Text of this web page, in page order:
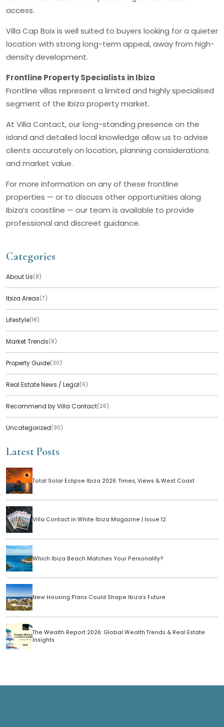
access.
Villa Cap Boix is well suited to buyers looking for a quieter
location with strong long-term appeal, away from high-
density development.
Frontline Property Specialists in Ibiza
Frontline villas represent a limited and highly specialised
segment of the Ibiza property market.
At Villa Contact, our long-standing presence on the
island and detailed local knowledge allow us to advise
clients accurately on location, planning considerations
and market value.
For more information on any of these frontline
properties — or to discuss other opportunities along
Ibiza’s coastline — our team is available to provide
professional and discreet guidance.
Categories
About Us(8)
Ibiza Areas(7)
Lifestyle(18)
Market Trends(8)
Property Guide(30)
Real Estate News / Legal(6)
Recommend by Villa Contact(26)
Uncategorized(90)
Latest Posts
Total Solar Eclipse Ibiza 2026: Times, Views & West Coast
Villa Contact in White Ibiza Magazine | Issue 12
Which Ibiza Beach Matches Your Personality?
New Housing Plans Could Shape Ibiza’s Future
The Wealth Report 2026: Global Wealth Trends & Real Estate
Insights